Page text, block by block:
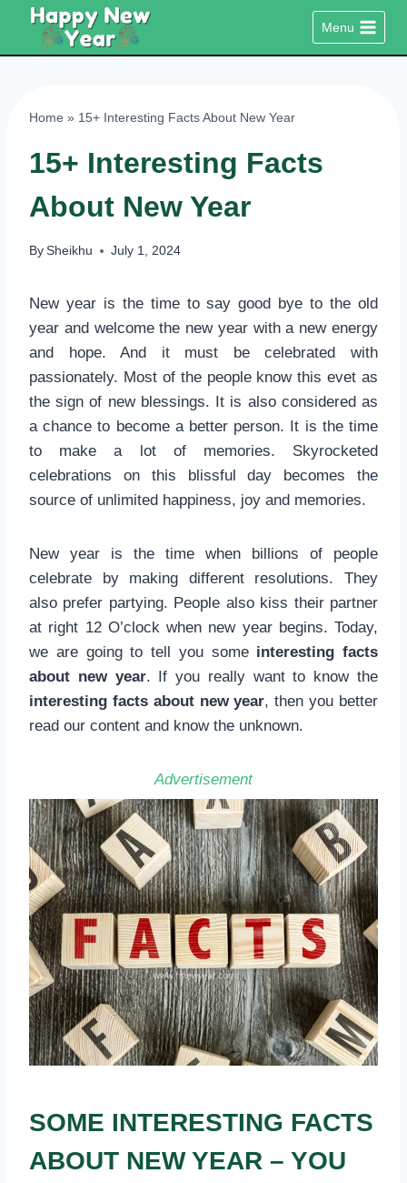
content
Menu
Home » 15+ Interesting Facts About New Year
15+ Interesting Facts
About New Year
By Sheikhu July 1, 2024
New year is the time to say good bye to the old
year and welcome the new year with a new energy
and hope. And it must be celebrated with
passionately. Most of the people know this evet as
the sign of new blessings. It is also considered as
a chance to become a better person. It is the time
to make a lot of memories. Skyrocketed
celebrations on this blissful day becomes the
source of unlimited happiness, joy and memories.
New year is the time when billions of people
celebrate by making different resolutions. They
also prefer partying. People also kiss their partner
at right 12 O’clock when new year begins. Today,
we are going to tell you some interesting facts
about new year. If you really want to know the
interesting facts about new year, then you better
read our content and know the unknown.
Advertisement
SOME INTERESTING FACTS
ABOUT NEW YEAR – YOU